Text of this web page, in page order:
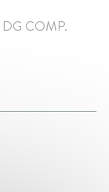
DG COMP.